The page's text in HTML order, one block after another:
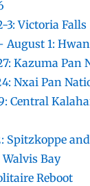
3: Victoria Falls
August 1:
Kazuma Pan
Nxai Pan
Central
Spitzkoppe
Walvis Bay
Reboot